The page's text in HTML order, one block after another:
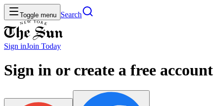
Toggle menu Search
Sign inJoin Today
Sign in or create a free account